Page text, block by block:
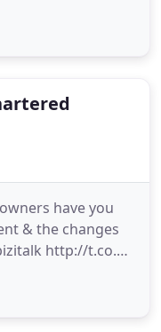
manage and
have you
& the changes
http://t.co.
is an
practice